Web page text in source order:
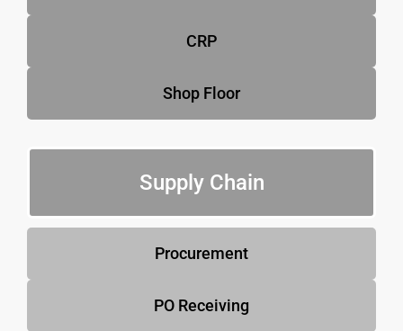
CRP
Shop Floor
Supply Chain
Procurement
PO Receiving